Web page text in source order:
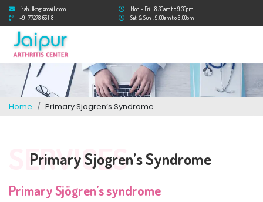
jrahulkp@gmail.com
+91 77278 66118
Mon - Fri : 8:30am to 9:30pm
Sat & Sun : 9:00am to 6:00pm
Home Primary Sjogren’s Syndrome
SERVICES
Primary Sjogren’s Syndrome
Primary Sjögren’s syndrome